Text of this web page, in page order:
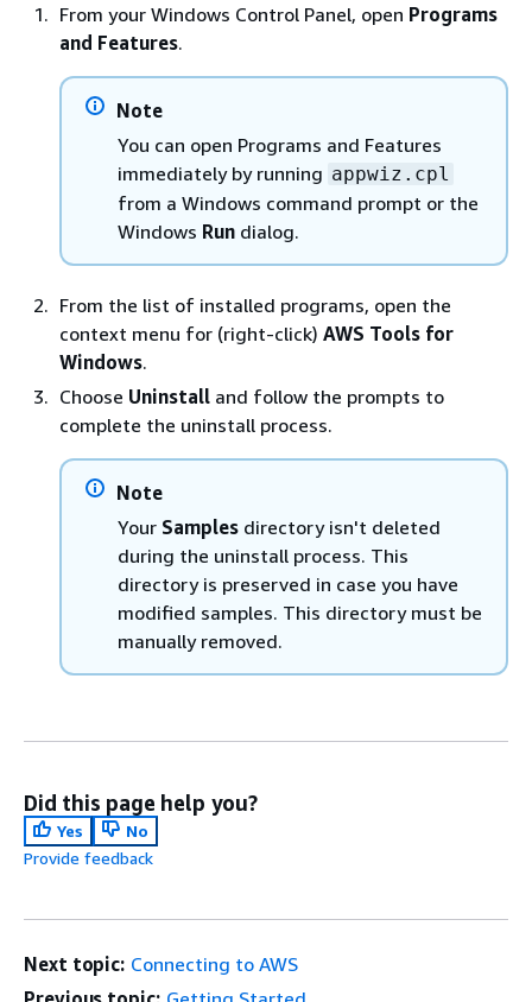
From your Windows Control Panel, open Programs
and Features.
Note
You can open Programs and Features
immediately by running appwiz.cpl
from a Windows command prompt or the
Windows Run dialog.
From the list of installed programs, open the
context menu for (right-click) AWS Tools for
Windows.
Choose Uninstall and follow the prompts to
complete the uninstall process.
Note
Your Samples directory isn't deleted
during the uninstall process. This
directory is preserved in case you have
modified samples. This directory must be
manually removed.
Did this page help you?
Yes
No
Provide feedback
Next topic: Connecting to AWS